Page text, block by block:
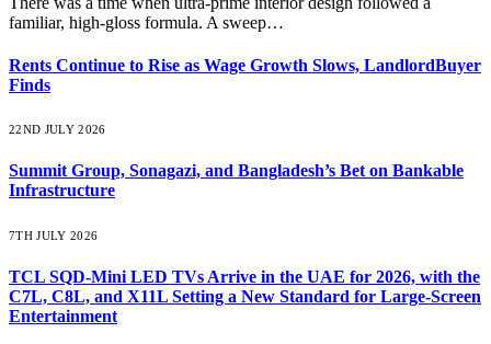
familiar, high-gloss formula. A sweep…
Rents Continue to Rise as Wage Growth Slows, LandlordBuyer
Finds
22ND JULY 2026
Summit Group, Sonagazi, and Bangladesh’s Bet on Bankable
Infrastructure
7TH JULY 2026
TCL SQD-Mini LED TVs Arrive in the UAE for 2026, with the
C7L, C8L, and X11L Setting a New Standard for Large-Screen
Entertainment